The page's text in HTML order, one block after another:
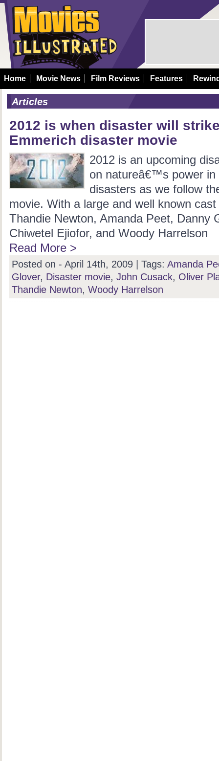
Home Movie News Film Reviews Features
Articles
2012 is when disaster will
Emmerich disaster movie
2012 is an upcoming
on natureâ€™s power in
disasters as we follow
movie. With a large and well known
Thandie Newton, Amanda Peet, Danny
Chiwetel Ejiofor, and Woody Harrelson
Read More >
Posted on - April 14th, 2009 | Tags: Amanda
Glover, Disaster movie, John Cusack, Oliver
Thandie Newton, Woody Harrelson